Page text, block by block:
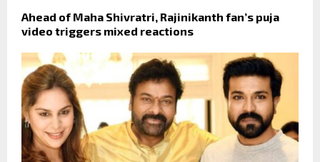
Ahead of Maha Shivratri, Rajinikanth fan’s puja
video triggers mixed reactions